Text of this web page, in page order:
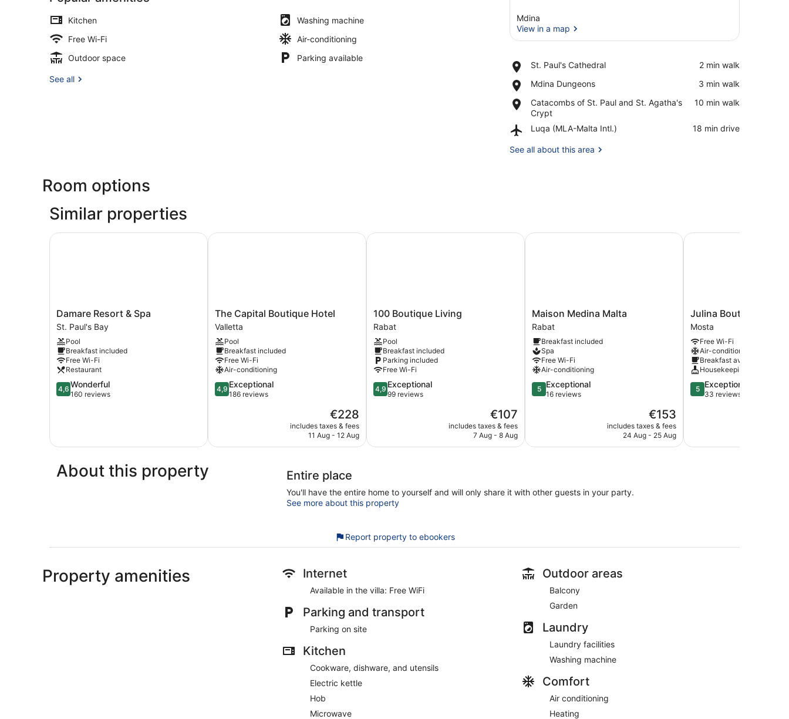
Kitchen
Washing machine
Free Wi-Fi
Air-conditioning
Outdoor space
Parking available
See all
Mdina
View in a map
St. Paul's Cathedral
Place,
Paul's
‪2 min walk‬
Mdina Dungeons
Place,
Dungeons
‪3 min walk‬
Catacombs of St. Paul and St. Agatha's
Crypt
Place,
Catacombs
of
St.
Paul
and
‪10 min walk‬
Luqa (MLA-Malta Intl.)
Airport,
(MLA-
‪18 min drive‬
See all about this area
Room options
Similar properties
Damare
Resort
&
Spa
St.
Paul's
Bay
Damare Resort & Spa
St. Paul's Bay
Pool
Breakfast included
Free Wi-Fi
Restaurant
4.6
out
reviews
4,6 Wonderful
160 reviews
Damare Resort & Spa
The
Capital
Boutique
Hotel
Valletta
The Capital Boutique Hotel
Valletta
Pool
Breakfast included
Free Wi-Fi
Air-conditioning
4.9
out
reviews
4,9 Exceptional
186 reviews
The
price
is
€228
includes taxes & fees
11 Aug - 12 Aug
The Capital Boutique Hotel
100
Boutique
Living
Rabat
100 Boutique Living
Rabat
Pool
Breakfast included
Parking included
Free Wi-Fi
4.9
out
reviews
4,9 Exceptional
99 reviews
The
price
is
€107
includes taxes & fees
7 Aug - 8 Aug
100 Boutique Living
Maison
Medina
Malta
Rabat
Maison Medina Malta
Rabat
Breakfast included
Spa
Free Wi-Fi
Air-conditioning
5.0
out
reviews
5 Exceptional
16 reviews
The
price
is
€153
includes taxes & fees
24 Aug - 25 Aug
Maison Medina Malta
Julina
Boutique
Living
Mosta
Julina Boutique Living
Mosta
Free Wi-Fi
Air-conditioning
Breakfast available
Housekeeping
5.0
out
reviews
5 Exceptional
33 reviews
Julina Boutique Living
About this property Entire place
You'll have the entire home to yourself and will only share it with other guests in your party.
See more about this property
Report property to ebookers
Property amenities Internet
Available in the villa: Free WiFi
Parking and transport
Parking on site
Kitchen
Cookware, dishware, and utensils
Electric kettle
Hob
Microwave
Outdoor areas
Balcony
Garden
Laundry
Laundry facilities
Washing machine
Comfort
Air conditioning
Heating